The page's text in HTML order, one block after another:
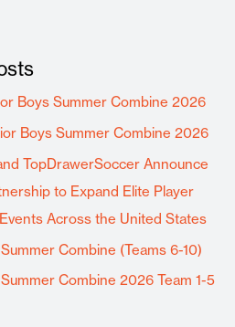
Boys Summer Combine 2026
Boys Summer Combine 2026
TopDrawerSoccer Announce
to Expand Elite Player
Across the United States
Combine (Teams 6-10)
Combine 2026 Team 1-5